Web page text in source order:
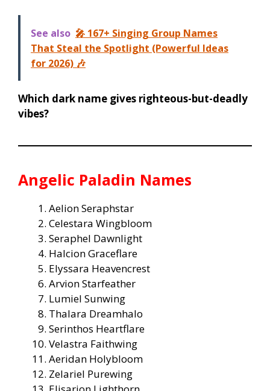
See also 🎤 167+ Singing Group Names
That Steal the Spotlight (Powerful Ideas
for 2026) 🎶
Which dark name gives righteous-but-deadly
vibes?
Angelic Paladin Names
Aelion Seraphstar
Celestara Wingbloom
Seraphel Dawnlight
Halcion Graceflare
Elyssara Heavencrest
Arvion Starfeather
Lumiel Sunwing
Thalara Dreamhalo
Serinthos Heartflare
Velastra Faithwing
Aeridan Holybloom
Zelariel Purewing